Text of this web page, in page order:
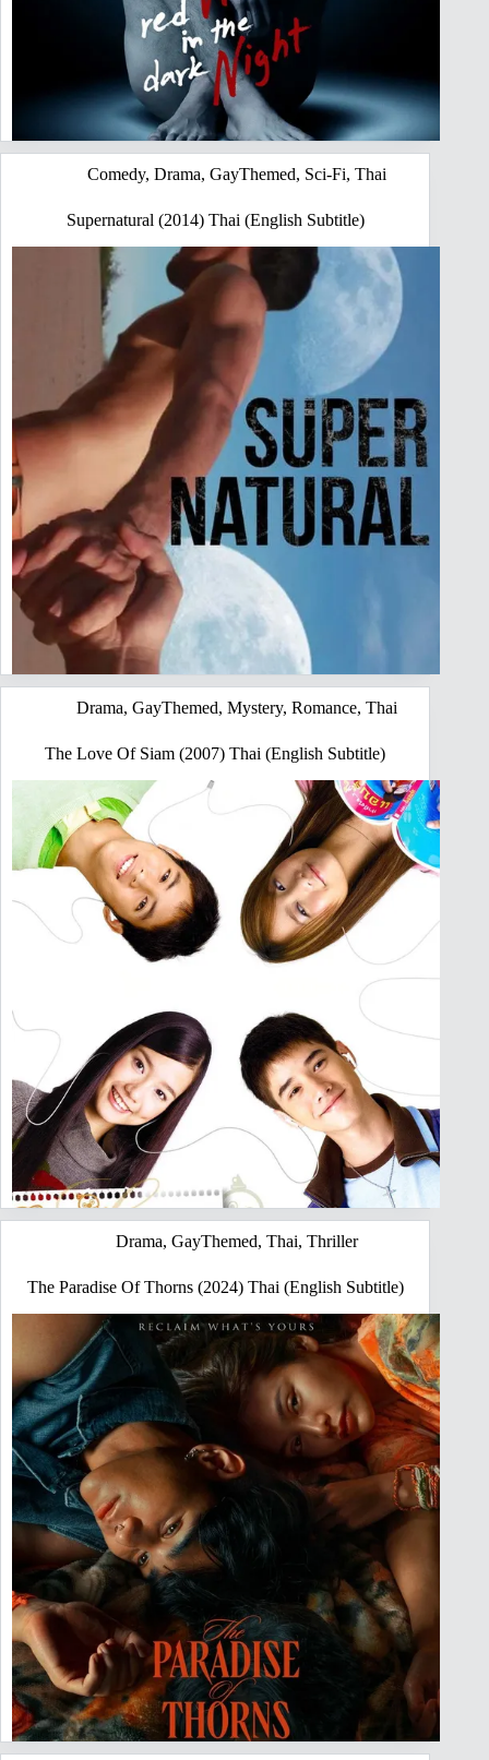
Comedy,Drama,GayThemed, Sci-Fi,Thai
Supernatural (2014) Thai (English Subtitle)
Drama,GayThemed,Mystery,Romance,Thai
The Love Of Siam (2007) Thai (English Subtitle)
Drama,GayThemed,Thai,Thriller
The Paradise Of Thorns (2024) Thai (English Subtitle)